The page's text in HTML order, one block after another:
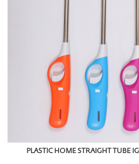
PLASTIC HOME STRAIGHT TUBE